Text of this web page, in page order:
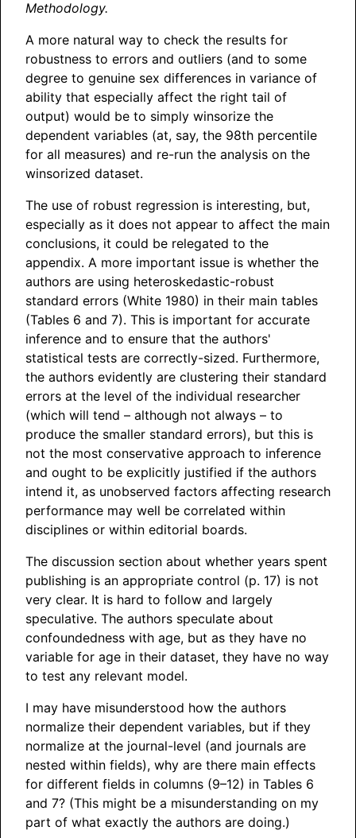
Methodology.
A more natural way to check the results for
robustness to errors and outliers (and to some
degree to genuine sex differences in variance of
ability that especially affect the right tail of
output) would be to simply winsorize the
dependent variables (at, say, the 98th percentile
for all measures) and re-run the analysis on the
winsorized dataset.
The use of robust regression is interesting, but,
especially as it does not appear to affect the main
conclusions, it could be relegated to the
appendix. A more important issue is whether the
authors are using heteroskedastic-robust
standard errors (White 1980) in their main tables
(Tables 6 and 7). This is important for accurate
inference and to ensure that the authors'
statistical tests are correctly-sized. Furthermore,
the authors evidently are clustering their standard
errors at the level of the individual researcher
(which will tend – although not always – to
produce the smaller standard errors), but this is
not the most conservative approach to inference
and ought to be explicitly justified if the authors
intend it, as unobserved factors affecting research
performance may well be correlated within
disciplines or within editorial boards.
The discussion section about whether years spent
publishing is an appropriate control (p. 17) is not
very clear. It is hard to follow and largely
speculative. The authors speculate about
confoundedness with age, but as they have no
variable for age in their dataset, they have no way
to test any relevant model.
I may have misunderstood how the authors
normalize their dependent variables, but if they
normalize at the journal-level (and journals are
nested within fields), why are there main effects
for different fields in columns (9–12) in Tables 6
and 7? (This might be a misunderstanding on my
part of what exactly the authors are doing.)